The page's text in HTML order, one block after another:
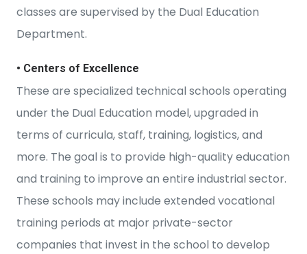
classes are supervised by the Dual Education
Department.
• Centers of Excellence
These are specialized technical schools operating
under the Dual Education model, upgraded in
terms of curricula, staff, training, logistics, and
more. The goal is to provide high-quality education
and training to improve an entire industrial sector.
These schools may include extended vocational
training periods at major private-sector
companies that invest in the school to develop